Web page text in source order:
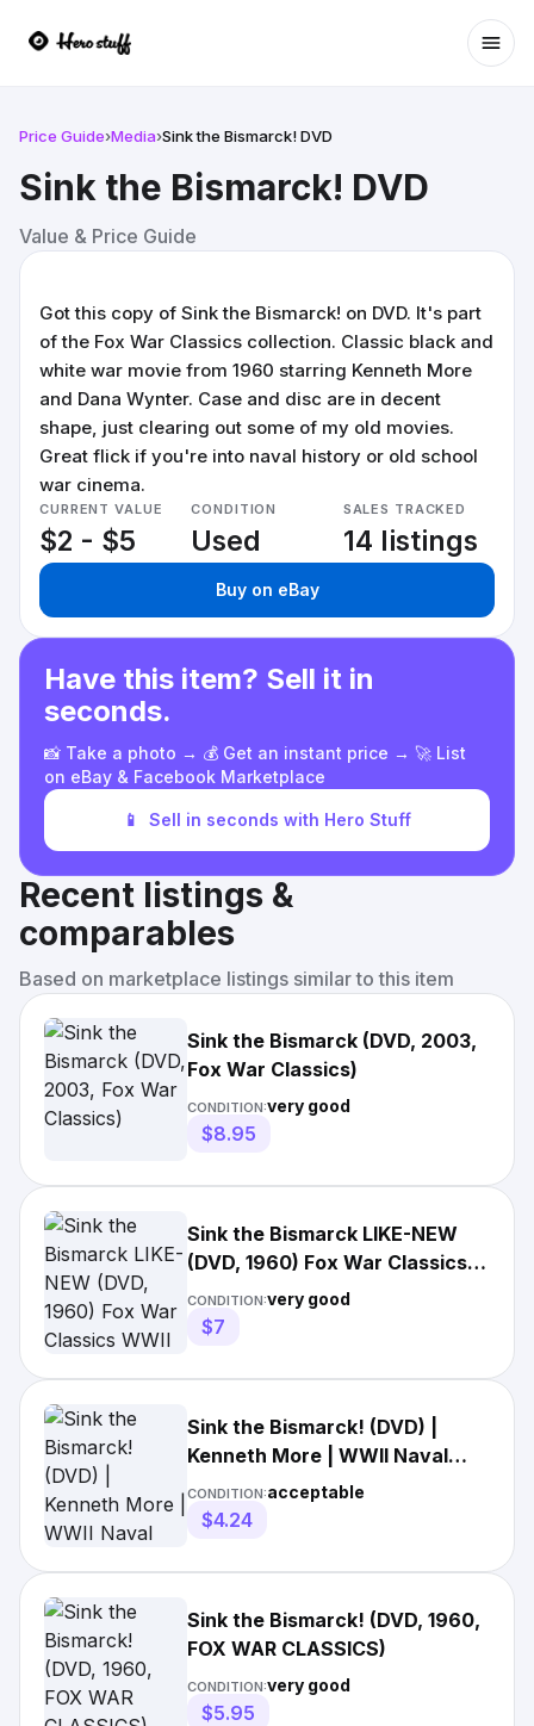
Price Guide›Media›Sink the Bismarck! DVD
Sink the Bismarck! DVD
Value & Price Guide
Got this copy of Sink the Bismarck! on DVD. It's part
of the Fox War Classics collection. Classic black and
white war movie from 1960 starring Kenneth More
and Dana Wynter. Case and disc are in decent
shape, just clearing out some of my old movies.
Great flick if you're into naval history or old school
war cinema.
CURRENT VALUE
$2 - $5
CONDITION
Used
SALES TRACKED
14 listings
Buy on eBay
Have this item? Sell it in
seconds.
📸 Take a photo → 💰 Get an instant price → 🚀 List
on eBay & Facebook Marketplace
📱 Sell in seconds with Hero Stuff
Recent listings &
comparables
Based on marketplace listings similar to this item
Sink the Bismarck (DVD, 2003,
Fox War Classics)
CONDITION:very good
$8.95
Sink the Bismarck LIKE-NEW
(DVD, 1960) Fox War Classics
WWII movie FREE
CONDITION:very good
$7
Sink the Bismarck! (DVD) |
Kenneth More | WWII Naval
War Film | Fox Classics ⚓
CONDITION:acceptable
$4.24
Sink the Bismarck! (DVD, 1960,
FOX WAR CLASSICS)
CONDITION:very good
$5.95